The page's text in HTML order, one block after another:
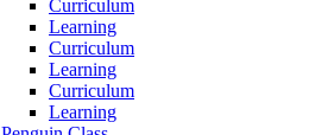
Curriculum
Learning
Curriculum
Learning
Curriculum
Learning